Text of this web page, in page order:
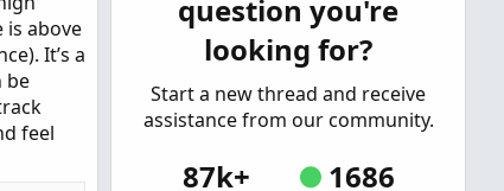
is above
It’s a
be
feel
question you're
looking for?
Start a new thread and receive
assistance from our community.
87k+ 1686